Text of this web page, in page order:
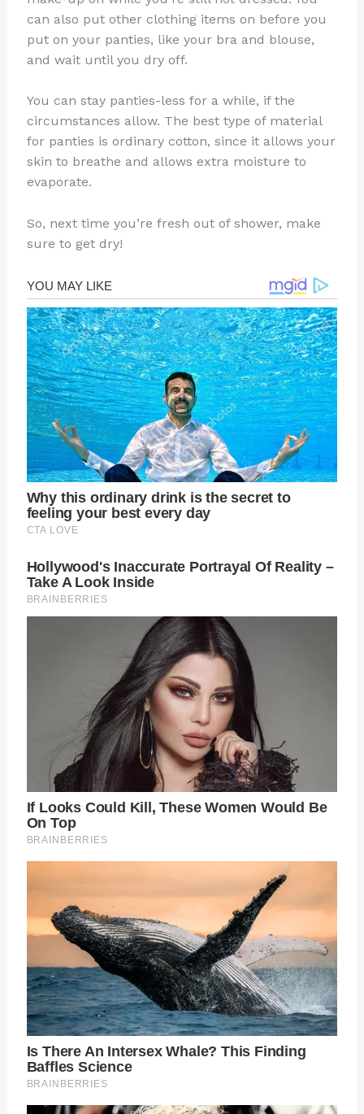
can also put other clothing items on before you
put on your panties, like your bra and blouse,
and wait until you dry off.
You can stay panties-less for a while, if the
circumstances allow. The best type of material
for panties is ordinary cotton, since it allows your
skin to breathe and allows extra moisture to
evaporate.
So, next time you’re fresh out of shower, make
sure to get dry!